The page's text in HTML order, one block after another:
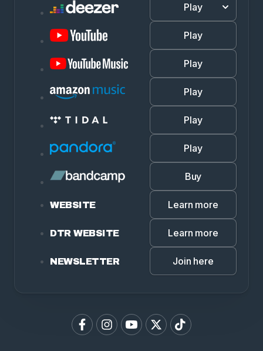
Play
Play
Play
Play
Play
Play
Buy
WEBSITE Learn more
DTR WEBSITE Learn more
NEWSLETTER Join here